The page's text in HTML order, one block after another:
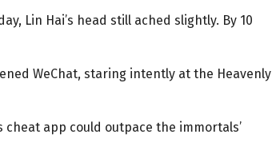
Lin Hai’s head still ached slightly. By 10
WeChat, staring intently at the Heavenly
app could outpace the immortals’